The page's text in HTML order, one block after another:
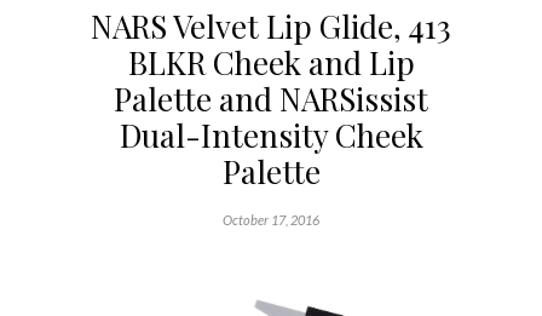
NARS Velvet Lip Glide, 413
BLKR Cheek and Lip
Palette and NARSissist
Dual-Intensity Cheek
Palette
October 17, 2016